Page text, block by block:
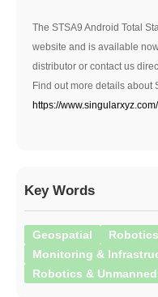
The STSA9 Android Total
website and is available
distributor or contact us
Find out more details about
https://
Key Words
Geospatial
Monitoring &
Robotics &